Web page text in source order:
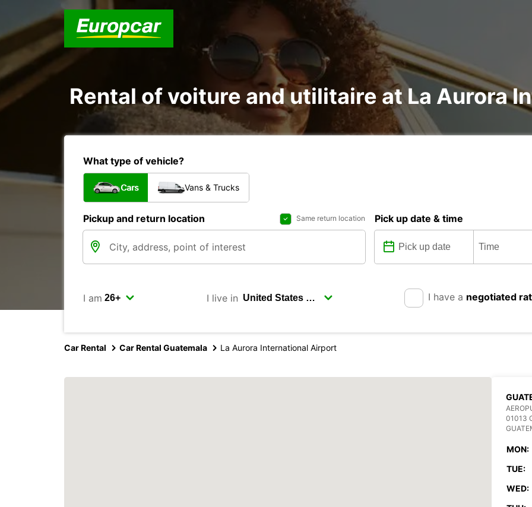
Rental of voiture and utilitaire at La Aurora
What type of vehicle?
Cars Vans & Trucks
Pickup and return location Same return location Pick up date & time
I am I live in I have a negotiated
Car Rental Car Rental Guatemala La Aurora International Airport
01013
MON:
TUE:
WED: